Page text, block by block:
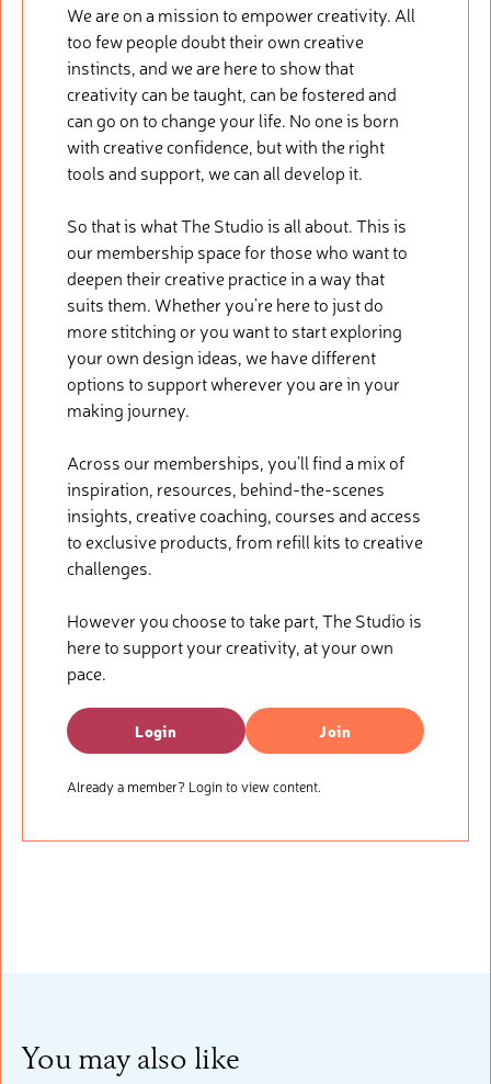
We are on a mission to empower creativity. All
too few people doubt their own creative
instincts, and we are here to show that
creativity can be taught, can be fostered and
can go on to change your life. No one is born
with creative confidence, but with the right
tools and support, we can all develop it.
So that is what The Studio is all about. This is
our membership space for those who want to
deepen their creative practice in a way that
suits them. Whether you’re here to just do
more stitching or you want to start exploring
your own design ideas, we have different
options to support wherever you are in your
making journey.
Across our memberships, you’ll find a mix of
inspiration, resources, behind-the-scenes
insights, creative coaching, courses and access
to exclusive products, from refill kits to creative
challenges.
However you choose to take part, The Studio is
here to support your creativity, at your own
pace.
Login Join
Already a member? Login to view content.
You may also like